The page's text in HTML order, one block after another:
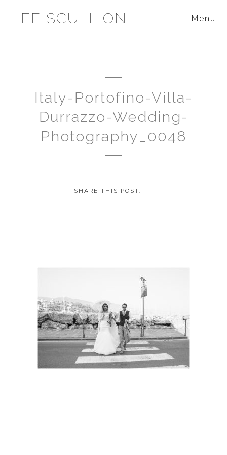
LEE SCULLION Menu
Italy-Portofino-Villa-
Durrazzo-Wedding-
Photography_0048
SHARE THIS POST: